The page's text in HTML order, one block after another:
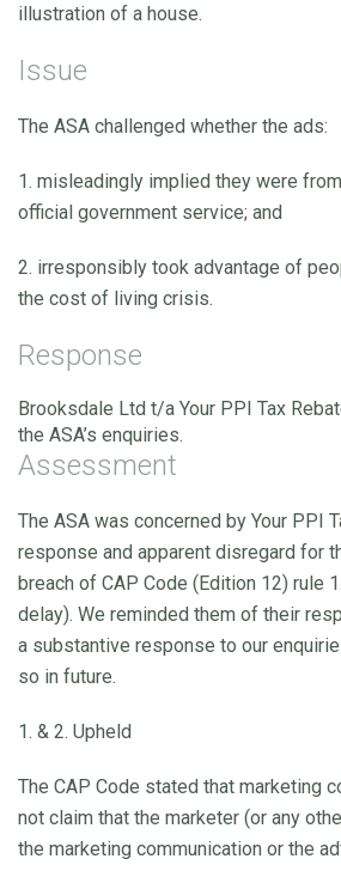
illustration of a house.
Issue
The ASA challenged whether the ads:
1. misleadingly implied they were
official government service; and
2. irresponsibly took advantage of
the cost of living crisis.
Response
Brooksdale Ltd t/a Your PPI Tax
the ASA’s enquiries.
Assessment
The ASA was concerned by Your PPI
response and apparent disregard for
breach of CAP Code (Edition 12) rule
delay). We reminded them of their
a substantive response to our
so in future.
1. & 2. Upheld
The CAP Code stated that marketing
not claim that the marketer (or any
the marketing communication or the